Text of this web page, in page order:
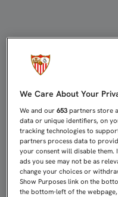
We Care About Your
We and our653 partners store
data or unique identifiers, on
tracking technologies to
partners process data to
your consent will disable them.
ads you see may not be as
change your choices or
Show Purposes link on the
the bottom-left of the